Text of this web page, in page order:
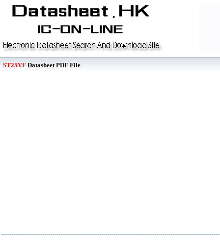
ST25VF Datasheet PDF File